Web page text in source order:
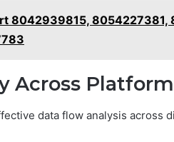
8042939815, 8054227381,
Across
data flow analysis across